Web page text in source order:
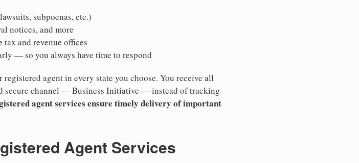
subpoenas, etc.)
notices, and more
and revenue offices
— so you always have time to respond
agent in every state you choose. You receive all
secure channel — Business Initiative — instead of tracking
agent services ensure timely delivery of important
Agent Services